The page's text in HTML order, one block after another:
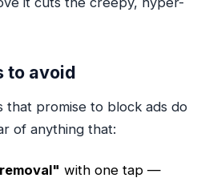
to avoid
that promise to block ads do
of anything that:
with one tap —